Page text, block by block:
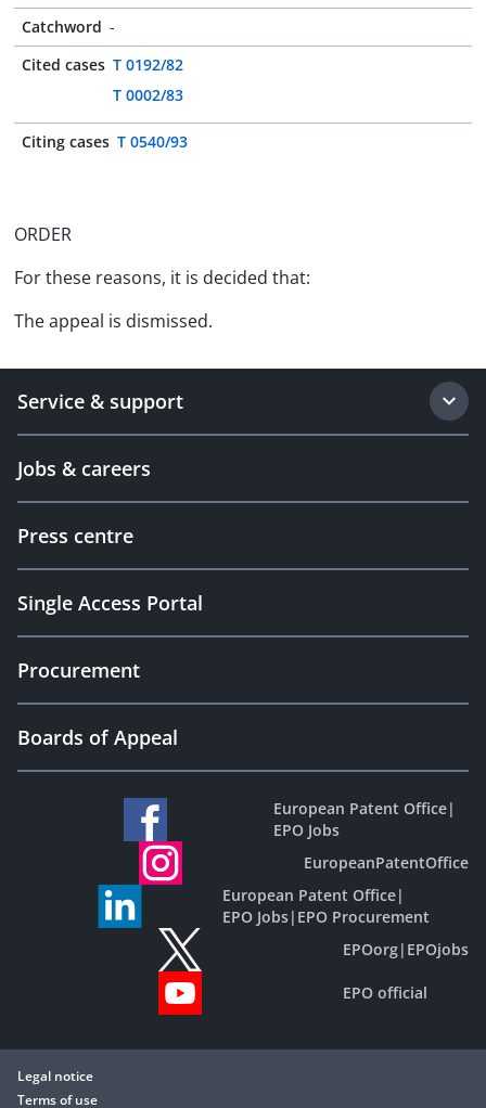
Catchword -
Cited cases T 0192/82
T 0002/83
Citing cases T 0540/93
ORDER
For these reasons, it is decided that:
The appeal is dismissed.
Service & support
Jobs & careers
Press centre
Single Access Portal
Procurement
Boards of Appeal
European Patent Office|
EPO Jobs
EuropeanPatentOffice
European Patent Office|
EPO Jobs| EPO Procurement
EPOorg| EPOjobs
EPO official
Legal notice
Terms of use